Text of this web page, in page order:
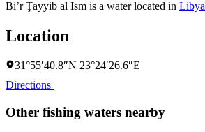
Bi’r Ţayyib al Ism is a water located in Libya
Location
31°55′40.8″N 23°24′26.6″E
Directions
Other fishing waters nearby